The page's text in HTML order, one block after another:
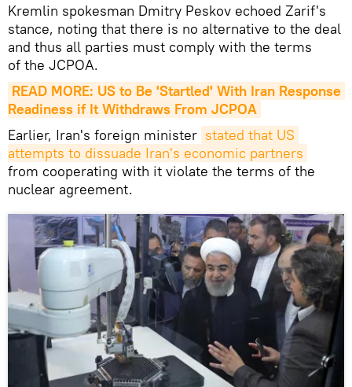
Kremlin spokesman Dmitry Peskov echoed Zarif's
stance, noting that there is no alternative to the deal
and thus all parties must comply with the terms
of the JCPOA.
READ MORE: US to Be 'Startled' With Iran Response
Readiness if It Withdraws From JCPOA
​Earlier, Iran's foreign minister stated that US
attempts to dissuade Iran's economic partners
from cooperating with it violate the terms of the
nuclear agreement.